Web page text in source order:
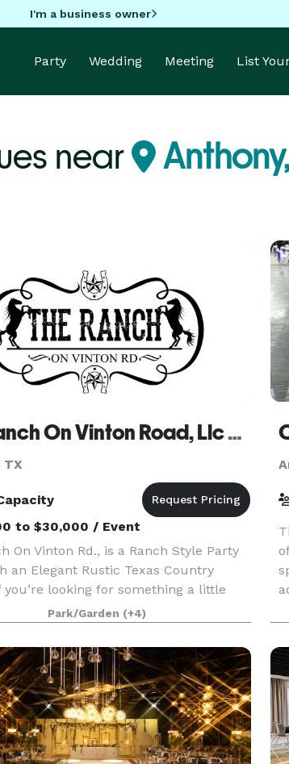
I'm a business owner
Party Wedding Meeting List
near
The Ranch On Vinton Road, Llc Private Ranch and Barn Wedding Venue
TX
to $30,000 / Event
On Vinton Rd., is a Ranch Style Party
an Elegant Rustic Texas Country
you’re looking for something a little
and like the outdoors. Come see
in Anthony, Texas, ‘The Gateway
Park/Garden (+4)
it